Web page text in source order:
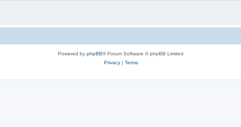
Powered by phpBB® Forum Software © phpBB Limited
Privacy| Terms